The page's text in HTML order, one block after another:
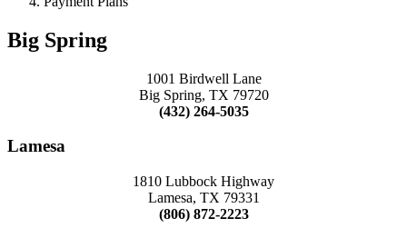
Big Spring
1001 Birdwell Lane
Big Spring, TX 79720
(432) 264-5035
Lamesa
1810 Lubbock Highway
Lamesa, TX 79331
(806) 872-2223